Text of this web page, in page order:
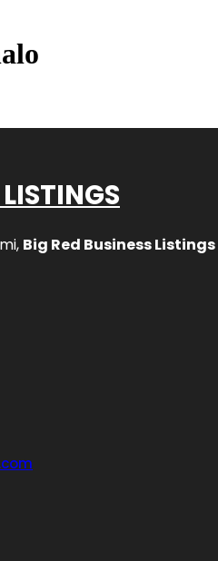
Big Red Business Listings